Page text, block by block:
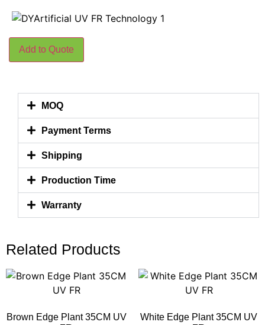
Add to Quote
MOQ
Payment Terms
Shipping
Production Time
Warranty
Related Products
Brown Edge Plant 35CM UV
White Edge Plant 35CM UV